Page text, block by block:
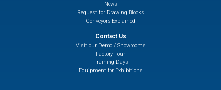
News
Request for Drawing Blocks
Conveyors Explained
Contact Us
Visit our Demo / Showrooms
Factory Tour
Training Days
Equipment for Exhibitions